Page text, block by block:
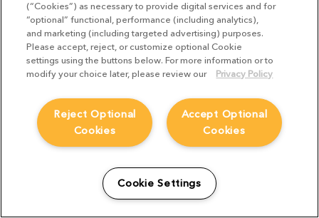
(“Cookies”) as necessary to provide digital services and for
“optional” functional, performance (including analytics),
and marketing (including targeted advertising) purposes.
Please accept, reject, or customize optional Cookie
settings using the buttons below. For more information or to
modify your choice later, please review our
Privacy Policy
Accept Optional
Cookies
Reject Optional
Cookies
Cookie Settings